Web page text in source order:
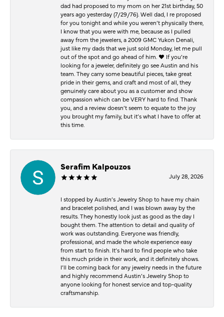
dad had proposed to my mom on her 21st birthday, 50
years ago yesterday (7/29/76). Well dad, I re proposed
for you tonight and while you weren’t physically there,
I know that you were with me, because as I pulled
away from the jewelers, a 2009 GMC Yukon Denali,
just like my dads that we just sold Monday, let me pull
out of the spot and go ahead of him. ♥️ If you’re
looking for a jeweler, definitely go see Austin and his
team. They carry some beautiful pieces, take great
pride in their gems, and craft and most of all, they
genuinely care about you as a customer and show
compassion which can be VERY hard to find. Thank
you, and a review doesn’t seem to equate to the joy
you brought my family, but it’s what I have to offer at
this time.
Serafim Kalpouzos
July 28, 2026
I stopped by Austin’s Jewelry Shop to have my chain
and bracelet polished, and I was blown away by the
results. They honestly look just as good as the day I
bought them. The attention to detail and quality of
work was outstanding. Everyone was friendly,
professional, and made the whole experience easy
from start to finish. It’s hard to find people who take
this much pride in their work, and it definitely shows.
I’ll be coming back for any jewelry needs in the future
and highly recommend Austin’s Jewelry Shop to
anyone looking for honest service and top-quality
craftsmanship.